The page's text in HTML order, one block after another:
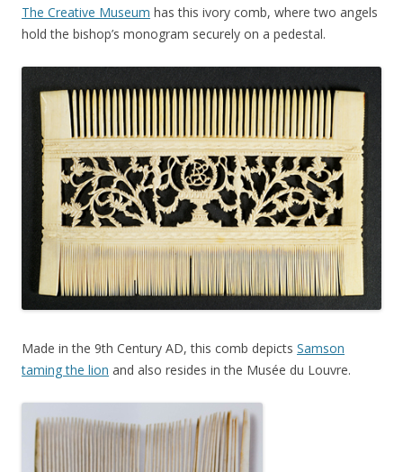
The Creative Museum has this ivory comb, where two angels
hold the bishop’s monogram securely on a pedestal.
Made in the 9th Century AD, this comb depicts Samson
taming the lion and also resides in the Musée du Louvre.